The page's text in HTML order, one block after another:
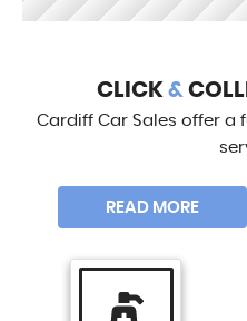
CLICK &
Cardiff Car Sales offer a
READ MORE